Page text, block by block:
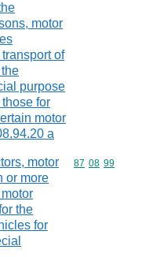
motor
of
purpose
for
motor
a
motor
or more
the
for
Commodity
87 08 99